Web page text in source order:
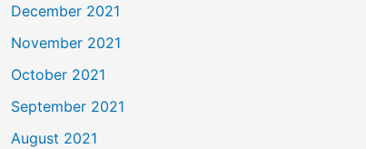
December 2021
November 2021
October 2021
September 2021
August 2021